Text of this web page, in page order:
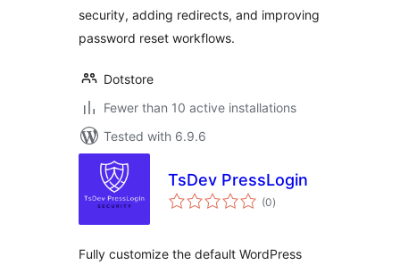
security, adding redirects, and improving
password reset workflows.
Dotstore
Fewer than 10 active installations
Tested with 6.9.6
TsDev PressLogin
(0total
ratings
)
Fully customize the default WordPress